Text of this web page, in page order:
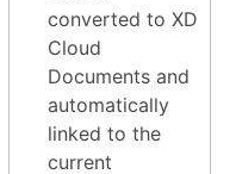
converted to XD
Cloud
Documents and
automatically
linked to the
current